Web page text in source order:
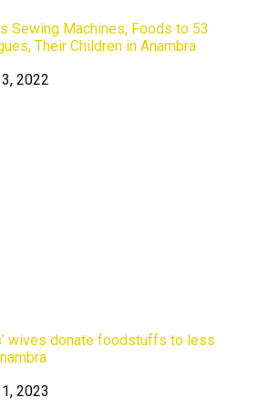
Sewing Machines, Foods to 53
Their Children in Anambra
2022
wives donate foodstuffs to less
2023